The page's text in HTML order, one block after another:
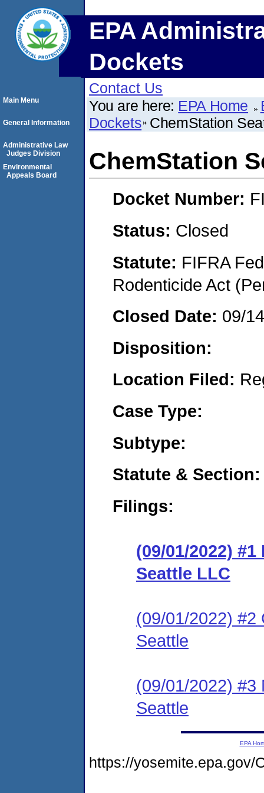
EPA
Dockets
Contact Us
You are here: EPA Home
Dockets ChemStation
ChemStation
Docket Number:
Status: Closed
Statute: FIFRA
Rodenticide Act
Closed Date: 09/
Disposition:
Location Filed:
Case Type:
Subtype:
Statute & Section:
Filings:
(09/01/2022)
Seattle LLC
(09/01/2022) #2
Seattle
(09/01/2022) #3
Seattle
Main Menu
General Information
Administrative Law
Judges Division
Environmental
Appeals Board
EPA
https://yosemite.epa.gov/